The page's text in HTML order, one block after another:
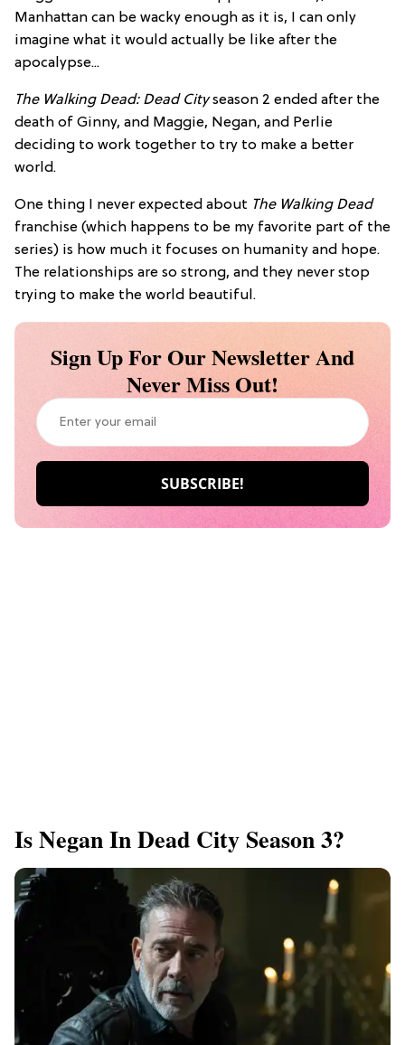
Manhattan can be wacky enough as it is, I can only
imagine what it would actually be like after the
apocalypse...
The Walking Dead: Dead Cityseason 2 ended after the
death of Ginny, and Maggie, Negan, and Perlie
deciding to work together to try to make a better
world.
One thing I never expected about The Walking Dead
franchise (which happens to be my favorite part of the
series) is how much it focuses on humanity and hope.
The relationships are so strong, and they never stop
trying to make the world beautiful.
Sign Up For Our Newsletter And
Never Miss Out!
Is Negan In Dead City Season 3?